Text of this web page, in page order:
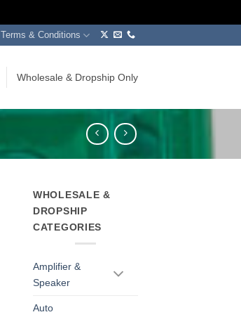
Terms & Conditions
Wholesale & Dropship Only
WHOLESALE &
DROPSHIP
CATEGORIES
Amplifier &
Speaker
Auto